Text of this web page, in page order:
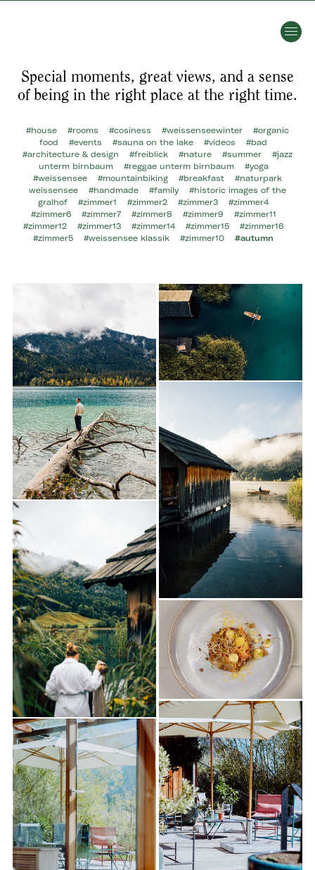
Special moments, great views, and a sense
of being in the right place at the right time.
#house #rooms #cosiness #weissenseewinter
#organic
food
#events #sauna on the lake #videos
#bad
#architecture & design
#freiblick #nature #summer
#jazz
unterm birnbaum
#reggae unterm birnbaum
#yoga
#weissensee
#mountainbiking #breakfast
#naturpark
weissensee
#handmade #family
#historic images of the
gralhof
#zimmer1 #zimmer2 #zimmer3
#zimmer4
#zimmer6
#zimmer7 #zimmer8 #zimmer9
#zimmer11
#zimmer12
#zimmer13 #zimmer14 #zimmer15
#zimmer16
#zimmer5
#weissensee klassik #zimmer10 #autumn